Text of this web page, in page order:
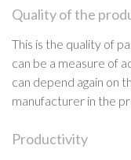
Quality of the
This is the quality of
can be a measure of
can depend again on
manufacturer in the
Productivity